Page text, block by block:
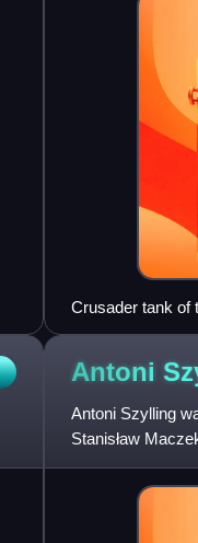
Crusader tank of
Antoni
Antoni Szylling
Stanisław
commanders